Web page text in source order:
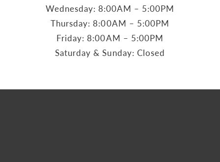
Wednesday: 8:00AM – 5:00PM
Thursday: 8:00AM – 5:00PM
Friday: 8:00AM – 5:00PM
Saturday & Sunday: Closed